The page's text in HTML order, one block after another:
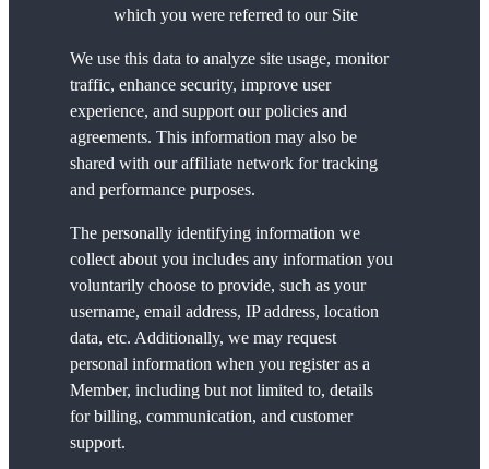
which you were referred to our Site
We use this data to analyze site usage, monitor
traffic, enhance security, improve user
experience, and support our policies and
agreements. This information may also be
shared with our affiliate network for tracking
and performance purposes.
The personally identifying information we
collect about you includes any information you
voluntarily choose to provide, such as your
username, email address, IP address, location
data, etc. Additionally, we may request
personal information when you register as a
Member, including but not limited to, details
for billing, communication, and customer
support.